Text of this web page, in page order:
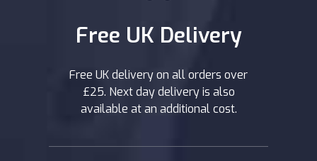
Free UK Delivery
Free UK delivery on all orders over
£25. Next day delivery is also
available at an additional cost.